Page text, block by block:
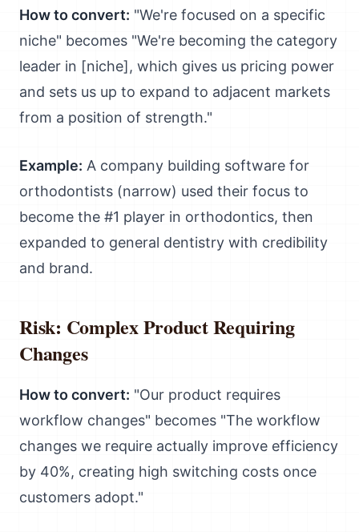
How to convert: "We're focused on a specific
niche" becomes "We're becoming the category
leader in [niche], which gives us pricing power
and sets us up to expand to adjacent markets
from a position of strength."
Example: A company building software for
orthodontists (narrow) used their focus to
become the #1 player in orthodontics, then
expanded to general dentistry with credibility
and brand.
Risk: Complex Product Requiring
Changes
How to convert: "Our product requires
workflow changes" becomes "The workflow
changes we require actually improve efficiency
by 40%, creating high switching costs once
customers adopt."